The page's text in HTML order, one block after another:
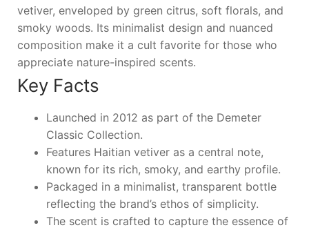
vetiver, enveloped by green citrus, soft florals, and
smoky woods. Its minimalist design and nuanced
composition make it a cult favorite for those who
appreciate nature-inspired scents.
Key Facts
Launched in 2012 as part of the Demeter
Classic Collection.
Features Haitian vetiver as a central note,
known for its rich, smoky, and earthy profile.
Packaged in a minimalist, transparent bottle
reflecting the brand’s ethos of simplicity.
The scent is crafted to capture the essence of